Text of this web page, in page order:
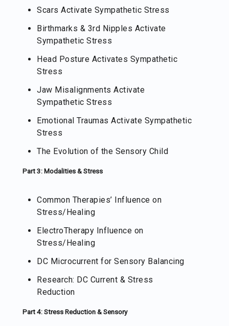
Scars Activate Sympathetic Stress
Birthmarks & 3rd Nipples Activate
Sympathetic Stress
Head Posture Activates Sympathetic
Stress
Jaw Misalignments Activate
Sympathetic Stress
Emotional Traumas Activate Sympathetic
Stress
The Evolution of the Sensory Child
Part 3: Modalities & Stress
Common Therapies’ Influence on
Stress/Healing
ElectroTherapy Influence on
Stress/Healing
DC Microcurrent for Sensory Balancing
Research: DC Current & Stress
Reduction
Part 4: Stress Reduction & Sensory